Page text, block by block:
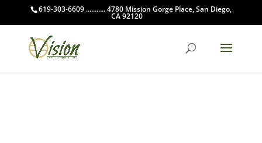
619-303-6609 ........... 4780 Mission Gorge Place, San Diego,
CA 92120